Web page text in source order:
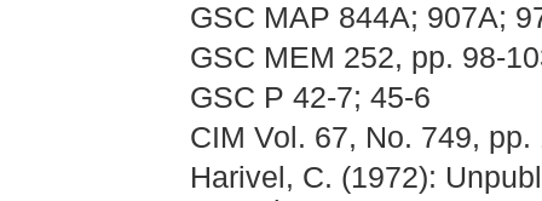
GSC MAP 844A; 907A;
GSC MEM 252, pp. 98-
GSC P 42-7; 45-6
CIM Vol. 67, No. 749, pp.
Harivel, C. (1972):